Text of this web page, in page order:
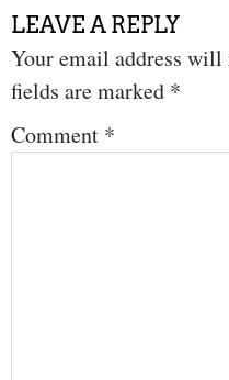
LEAVE A REPLY
Your email address will
fields are marked *
Comment *